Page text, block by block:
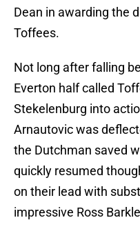
Dean in awarding the
Toffees.
Not long after falling
Everton half called
Stekelenburg into
Arnautovic was
the Dutchman saved
quickly resumed
on their lead with
impressive Ross